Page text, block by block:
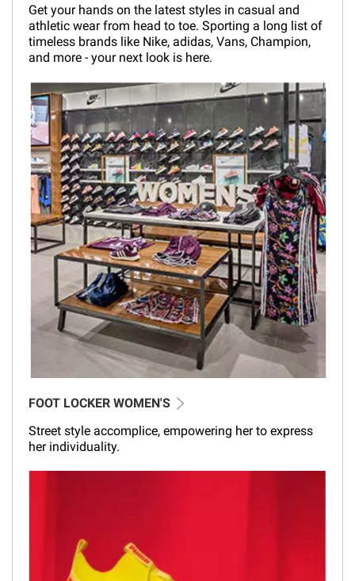
Get your hands on the latest styles in casual and
athletic wear from head to toe. Sporting a long list of
timeless brands like Nike, adidas, Vans, Champion,
and more - your next look is here.
FOOT LOCKER WOMEN'S
Street style accomplice, empowering her to express
her individuality.